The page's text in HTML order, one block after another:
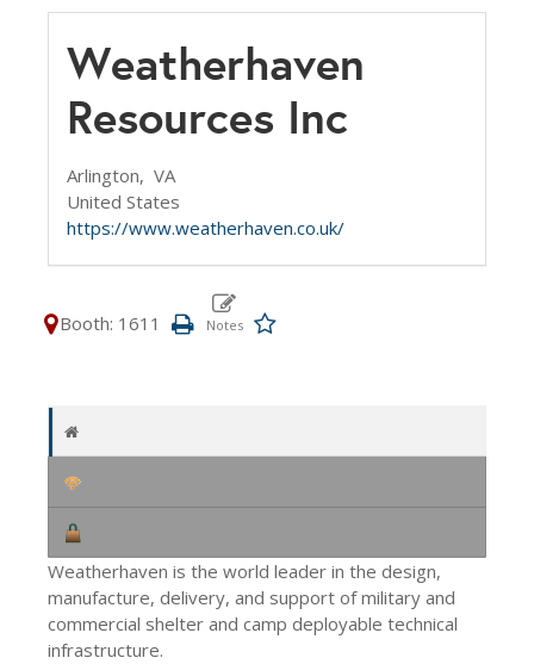
Weatherhaven
Resources Inc
Arlington, VA
United States
https://www.weatherhaven.co.uk/
Booth: 1611
Weatherhaven is the world leader in the design,
manufacture, delivery, and support of military and
commercial shelter and camp deployable technical
infrastructure.